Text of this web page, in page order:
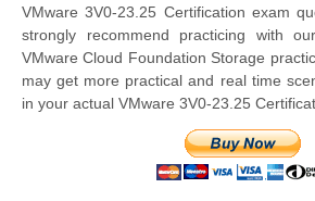
VMware 3V0-23.25 Certification exam
strongly recommend practicing with
VMware Cloud Foundation Storage
may get more practical and real time
in your actual VMware 3V0-23.25